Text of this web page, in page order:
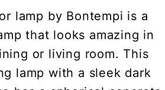
lamp by Bontempi is a
that looks amazing in
or living room. This
lamp with a sleek dark